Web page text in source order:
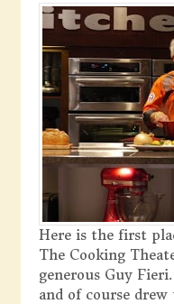
Here is the first
The Cooking
generous Guy
and of course